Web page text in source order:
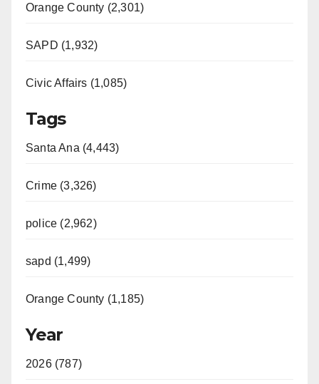
Orange County (2,301)
SAPD (1,932)
Civic Affairs (1,085)
Tags
Santa Ana (4,443)
Crime (3,326)
police (2,962)
sapd (1,499)
Orange County (1,185)
Year
2026 (787)